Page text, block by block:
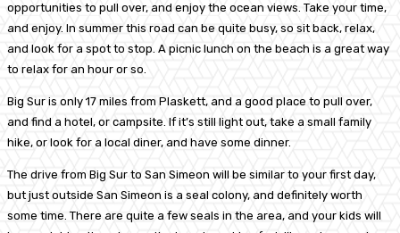
opportunities to pull over, and enjoy the ocean views. Take your time,
and enjoy. In summer this road can be quite busy, so sit back, relax,
and look for a spot to stop. A picnic lunch on the beach is a great way
to relax for an hour or so.
Big Sur is only 17 miles from Plaskett, and a good place to pull over,
and find a hotel, or campsite. If it’s still light out, take a small family
hike, or look for a local diner, and have some dinner.
The drive from Big Sur to San Simeon will be similar to your first day,
but just outside San Simeon is a seal colony, and definitely worth
some time. There are quite a few seals in the area, and your kids will